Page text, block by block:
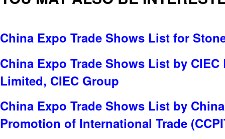
China Expo Trade Shows List for
China Expo Trade Shows List by
Limited, CIEC Group
China Expo Trade Shows List by
Promotion of International Trade